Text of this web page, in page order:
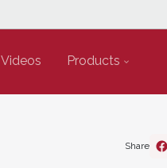
Videos Products
Share